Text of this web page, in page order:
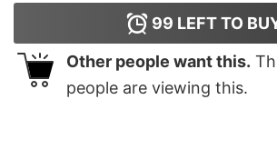
99 LEFT TO
Other people want this.
people are viewing this.